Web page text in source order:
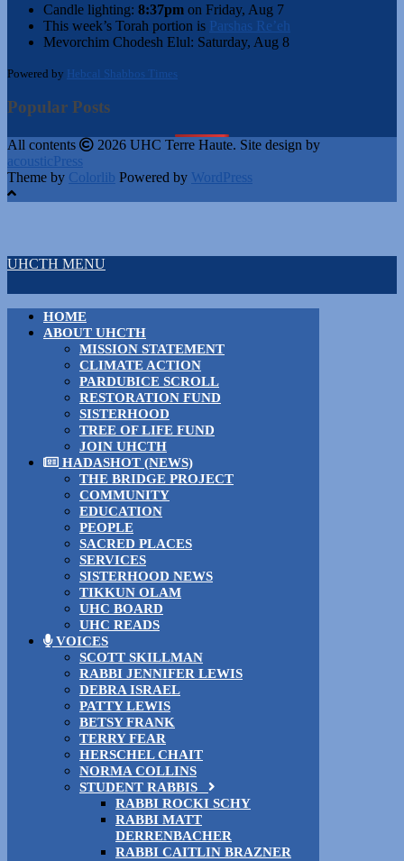
Candle lighting: 8:37pm on Friday, Aug 7
This week’s Torah portion is Parshas Re’eh
Mevorchim Chodesh Elul: Saturday, Aug 8
Powered by Hebcal Shabbos Times
Popular Posts
All contents
2026 UHC Terre Haute. Site design by
acousticPress
Theme by Colorlib Powered by WordPress
UHCTH MENU
HOME
ABOUT UHCTH
MISSION STATEMENT
CLIMATE ACTION
PARDUBICE SCROLL
RESTORATION FUND
SISTERHOOD
TREE OF LIFE FUND
JOIN UHCTH
HADASHOT (NEWS)
THE BRIDGE PROJECT
COMMUNITY
EDUCATION
PEOPLE
SACRED PLACES
SERVICES
SISTERHOOD NEWS
TIKKUN OLAM
UHC BOARD
UHC READS
VOICES
SCOTT SKILLMAN
RABBI JENNIFER LEWIS
DEBRA ISRAEL
PATTY LEWIS
BETSY FRANK
TERRY FEAR
HERSCHEL CHAIT
NORMA COLLINS
STUDENT RABBIS
RABBI ROCKI SCHY
RABBI MATT
DERRENBACHER
RABBI CAITLIN BRAZNER